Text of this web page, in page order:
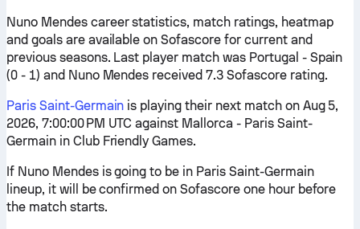
Nuno Mendes career statistics, match ratings, heatmap
and goals are available on Sofascore for current and
previous seasons. Last player match was Portugal - Spain
(0 - 1) and Nuno Mendes received 7.3 Sofascore rating.
Paris Saint-Germain is playing their next match on Aug 5,
2026, 7:00:00 PM UTC against Mallorca - Paris Saint-
Germain in Club Friendly Games.
If Nuno Mendes is going to be in Paris Saint-Germain
lineup, it will be confirmed on Sofascore one hour before
the match starts.